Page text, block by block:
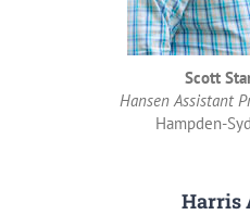
Scott
Hansen Assistant
Hampden-
Harris